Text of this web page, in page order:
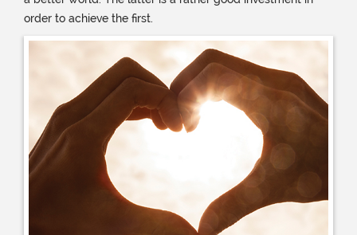
order to achieve the first.